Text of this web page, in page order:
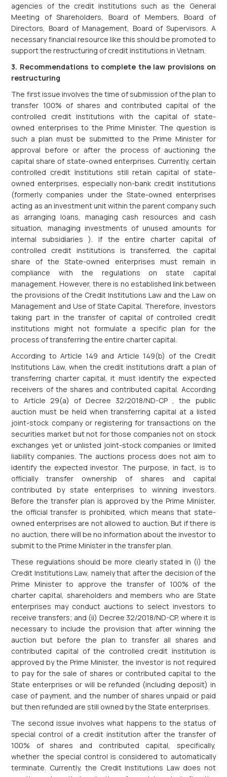
agencies of the credit institutions such as the General
Meeting of Shareholders, Board of Members, Board of
Directors, Board of Management, Board of Supervisors. A
necessary financial resource like this should be promoted to
support the restructuring of credit institutions in Vietnam.
3. Recommendations to complete the law provisions on
restructuring
The first issue involves the time of submission of the plan to
transfer 100% of shares and contributed capital of the
controlled credit institutions with the capital of state-
owned enterprises to the Prime Minister. The question is
such a plan must be submitted to the Prime Minister for
approval before or after the process of auctioning the
capital share of state-owned enterprises. Currently, certain
controlled credit institutions still retain capital of state-
owned enterprises, especially non-bank credit institutions
(formerly companies under the State-owned enterprises
acting as an investment unit within the parent company such
as arranging loans, managing cash resources and cash
situation, managing investments of unused amounts for
internal subsidiaries ). If the entire charter capital of
controlled credit institutions is transferred, the capital
share of the State-owned enterprises must remain in
compliance with the regulations on state capital
management. However, there is no established link between
the provisions of the Credit Institutions Law and the Law on
Management and Use of State Capital. Therefore, investors
taking part in the transfer of capital of controlled credit
institutions might not formulate a specific plan for the
process of transferring the entire charter capital.
According to Article 149 and Article 149(b) of the Credit
Institutions Law, when the credit institutions draft a plan of
transferring charter capital, it must identify the expected
receivers of the shares and contributed capital. According
to Article 29(a) of Decree 32/2018/ND-CP , the public
auction must be held when transferring capital at a listed
joint-stock company or registering for transactions on the
securities market but not for those companies not on stock
exchanges yet or unlisted joint-stock companies or limited
liability companies. The auctions process does not aim to
identify the expected investor. The purpose, in fact, is to
officially transfer ownership of shares and capital
contributed by state enterprises to winning investors.
Before the transfer plan is approved by the Prime Minister,
the official transfer is prohibited, which means that state-
owned enterprises are not allowed to auction. But if there is
no auction, there will be no information about the investor to
submit to the Prime Minister in the transfer plan.
These regulations should be more clearly stated in (i) the
Credit Institutions Law, namely that after the decision of the
Prime Minister to approve the transfer of 100% of the
charter capital, shareholders and members who are State
enterprises may conduct auctions to select investors to
receive transfers; and (ii) Decree 32/2018/ND-CP, where it is
necessary to include the provision that after winning the
auction but before the plan to transfer all shares and
contributed capital of the controlled credit institution is
approved by the Prime Minister, the investor is not required
to pay for the sale of shares or contributed capital to the
State enterprises or will be refunded (including deposit) in
case of payment, and the number of shares unpaid or paid
but then refunded are still owned by the State enterprises.
The second issue involves what happens to the status of
special control of a credit institution after the transfer of
100% of shares and contributed capital, specifically,
whether the special control is considered to automatically
terminate. Currently, the Credit Institutions Law does not